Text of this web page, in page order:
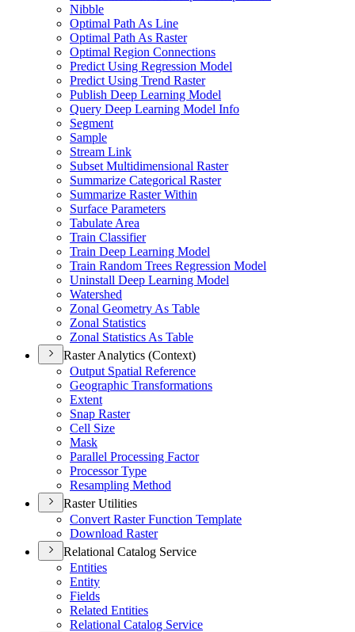
Nibble
Optimal Path As Line
Optimal Path As Raster
Optimal Region Connections
Predict Using Regression Model
Predict Using Trend Raster
Publish Deep Learning Model
Query Deep Learning Model Info
Segment
Sample
Stream Link
Subset Multidimensional Raster
Summarize Categorical Raster
Summarize Raster Within
Surface Parameters
Tabulate Area
Train Classifier
Train Deep Learning Model
Train Random Trees Regression Model
Uninstall Deep Learning Model
Watershed
Zonal Geometry As Table
Zonal Statistics
Zonal Statistics As Table
Raster Analytics (Context)
Output Spatial Reference
Geographic Transformations
Extent
Snap Raster
Cell Size
Mask
Parallel Processing Factor
Processor Type
Resampling Method
Raster Utilities
Convert Raster Function Template
Download Raster
Relational Catalog Service
Entities
Entity
Fields
Related Entities
Relational Catalog Service